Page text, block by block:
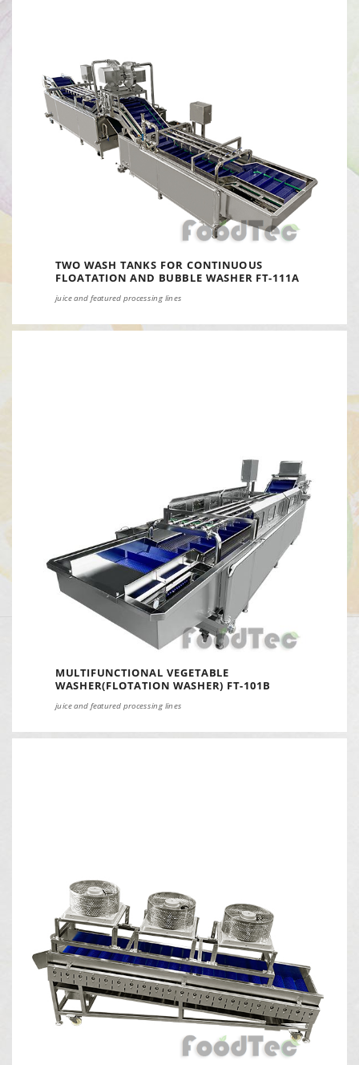
TWO WASH TANKS FOR CONTINUOUS
FLOATATION AND BUBBLE WASHER FT-111A
juice and featured processing lines
MULTIFUNCTIONAL VEGETABLE
WASHER(FLOTATION WASHER) FT-101B
juice and featured processing lines